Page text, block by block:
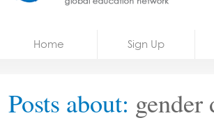
Courses
Home Sign Up
Posts about: gender